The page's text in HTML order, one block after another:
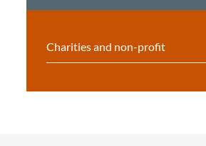
Charities and non-profit